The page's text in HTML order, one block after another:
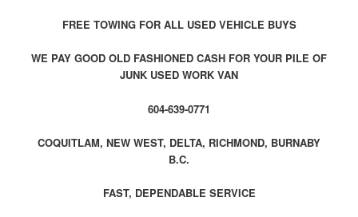
FREE TOWING FOR ALL USED VEHICLE BUYS
WE PAY GOOD OLD FASHIONED CASH FOR YOUR PILE OF
JUNK USED WORK VAN
604-639-0771
COQUITLAM, NEW WEST, DELTA, RICHMOND, BURNABY
B.C.
FAST, DEPENDABLE SERVICE